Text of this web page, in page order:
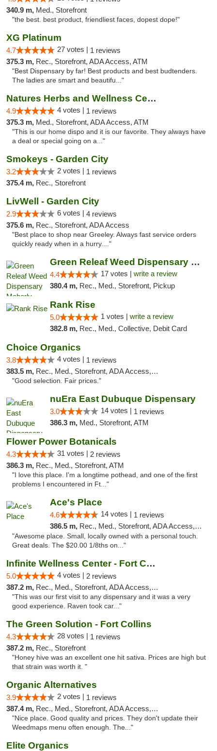
340.9 m, Med., Storefront
"the best. best product, friendliest faces, dopest dope!"
XG Platinum
4.7 27 votes | 1 reviews
375.3 m, Rec., Storefront, ADA Access, ATM
"Best Dispensary by far! Best products and best budtenders.
The ladies are smart and beautifu..."
Natures Herbs and Wellness Center
4.9 4 votes | 1 reviews
375.3 m, Med., Storefront, ADA Access, ATM
"This is our home dispo and it is our favorite. They always have
a deal or special going on a..."
Smokeys - Garden City
3.2 2 votes | 1 reviews
375.4 m, Rec., Storefront
LivWell - Garden City
2.9 6 votes | 4 reviews
375.6 m, Rec., Storefront, ADA Access
"Best place to shop near Greeley. Always fast service orders
quickly ready when in a hurry...."
Green Releaf Weed Dispensary Moberly
4.4 17 votes | write a review
380.4 m, Rec., Med., Storefront, Pickup
Rank Rise
5.0 1 votes | write a review
382.8 m, Rec., Med., Collective, Debit Card
Choice Organics
3.8 4 votes | 1 reviews
383.5 m, Rec., Med., Storefront, ADA Access, ATM
"Good selection. Fair prices."
nuEra East Dubuque Dispensary
3.0 14 votes | 1 reviews
386.3 m, Med., Storefront, ATM
Flower Power Botanicals
4.3 31 votes | 2 reviews
386.3 m, Rec., Med., Storefront, ATM
"I love this place. I'm a longtime pothead, and one of the first
problems I encountered in Ft..."
Ace's Place
4.6 14 votes | 1 reviews
386.5 m, Rec., Med., Storefront, ADA Access, ATM
"Awesome place. Small, locally owned with a personal touch.
Great deals. The $20.00 1/8ths on..."
Infinite Wellness Center - Fort Collins
5.0 4 votes | 2 reviews
387.2 m, Rec., Med., Storefront, ADA Access, ATM, Debit Card
"This was our first visit to any dispensary and it was a very
good experience. Raven took car..."
The Green Solution - Fort Collins
4.3 28 votes | 1 reviews
387.2 m, Rec., Storefront
"Honey hive was an excellent one hit sativa. Prices are high but
that strain was worth it. "
Organic Alternatives
3.9 2 votes | 1 reviews
387.4 m, Rec., Med., Storefront, ADA Access, ATM
"Nice place. Good quality and prices. They don't update their
Weedmaps menu often enough. The..."
Elite Organics